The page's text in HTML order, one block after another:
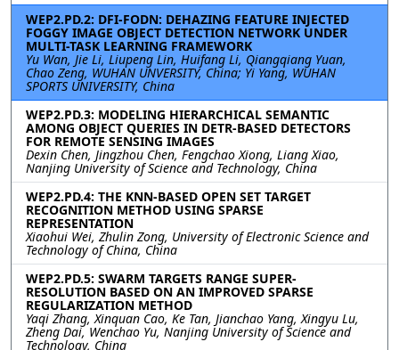
WEP2.PD.2: DFI-FODN: DEHAZING FEATURE INJECTED
FOGGY IMAGE OBJECT DETECTION NETWORK UNDER
MULTI-TASK LEARNING FRAMEWORK
Yu Wan, Jie Li, Liupeng Lin, Huifang Li, Qiangqiang Yuan,
Chao Zeng, WUHAN UNVERSITY, China; Yi Yang, WUHAN
SPORTS UNIVERSITY, China
WEP2.PD.3: MODELING HIERARCHICAL SEMANTIC
AMONG OBJECT QUERIES IN DETR-BASED DETECTORS
FOR REMOTE SENSING IMAGES
Dexin Chen, Jingzhou Chen, Fengchao Xiong, Liang Xiao,
Nanjing University of Science and Technology, China
WEP2.PD.4: THE KNN-BASED OPEN SET TARGET
RECOGNITION METHOD USING SPARSE
REPRESENTATION
Xiaohui Wei, Zhulin Zong, University of Electronic Science and
Technology of China, China
WEP2.PD.5: SWARM TARGETS RANGE SUPER-
RESOLUTION BASED ON AN IMPROVED SPARSE
REGULARIZATION METHOD
Yaqi Zhang, Xinquan Cao, Ke Tan, Jianchao Yang, Xingyu Lu,
Zheng Dai, Wenchao Yu, Nanjing University of Science and
Technology, China